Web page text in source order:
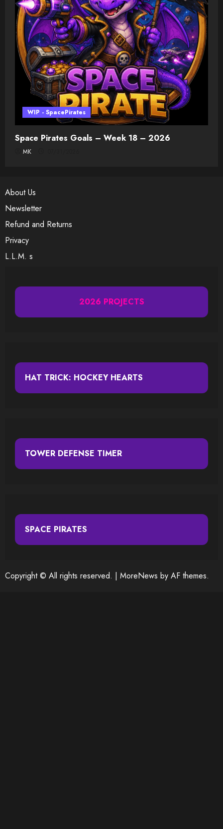
WIP - SpacePirates
Space Pirates Goals – Week 18 – 2026
MK
About Us
Newsletter
Refund and Returns
Privacy
L.L.M. s
2026 PROJECTS
HAT TRICK: HOCKEY HEARTS
TOWER DEFENSE TIMER
SPACE PIRATES
Copyright © All rights reserved. | MoreNews by AF themes.